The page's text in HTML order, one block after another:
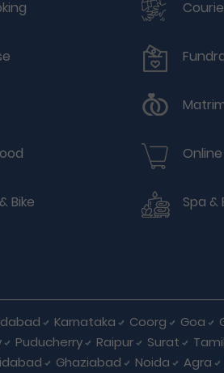
Bike Spa
Karnataka Coorg Goa
Puducherry Raipur Surat
Ghaziabad Noida Agra